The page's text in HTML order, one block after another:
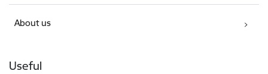
About us
Useful